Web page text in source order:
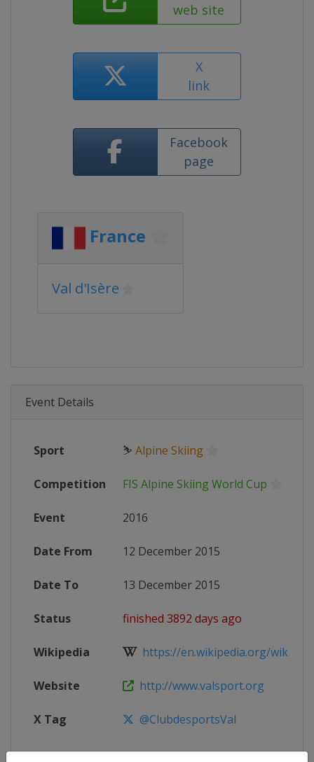
web site
X
link
Facebook
page
France
Val d'Isère
Event Details
Sport ⛷ Alpine Skiing
Competition FIS Alpine Skiing World Cup
Event 2016
Date From 12 December 2015
Date To 13 December 2015
Status finished 3892 days ago
Wikipedia https://en.wikipedia.org/wiki/
Website http://www.valsport.org
X Tag @ClubdesportsVal